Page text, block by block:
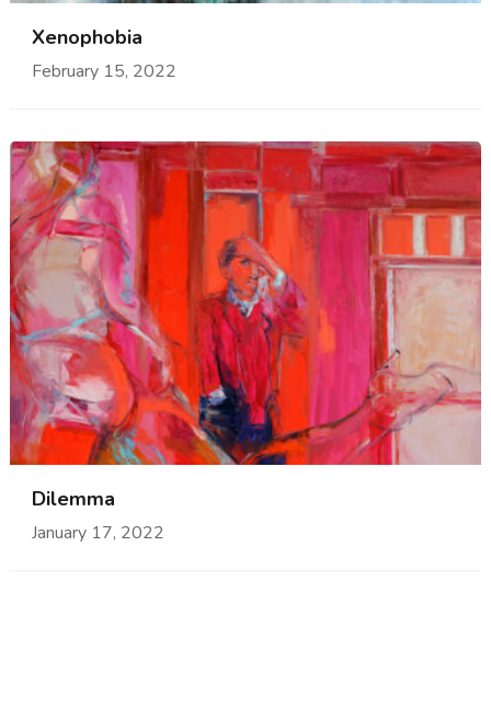
Xenophobia
February 15, 2022
Dilemma
January 17, 2022